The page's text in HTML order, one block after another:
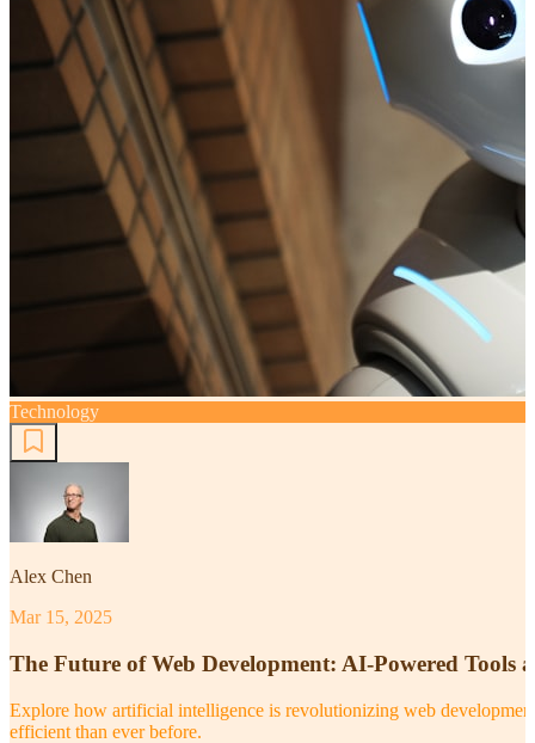
Technology
Alex Chen
Mar 15, 2025
The Future of Web Development: AI-Powered Tools
Explore how artificial intelligence is revolutionizing web
efficient than ever before.